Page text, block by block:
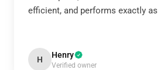
efficient, and performs exactly
H Henry
Verified owner